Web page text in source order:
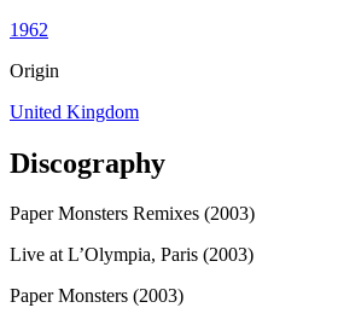
1962
Origin
United Kingdom
Discography
Paper Monsters Remixes (2003)
Live at L’Olympia, Paris (2003)
Paper Monsters (2003)